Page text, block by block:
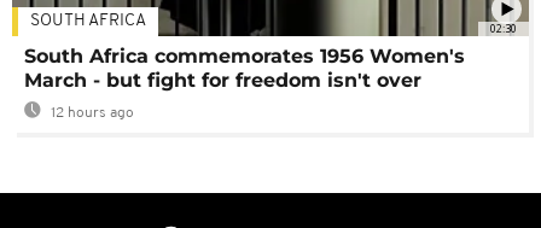
02:30
SOUTH AFRICA
South Africa commemorates 1956 Women's
March - but fight for freedom isn't over
12 hours ago